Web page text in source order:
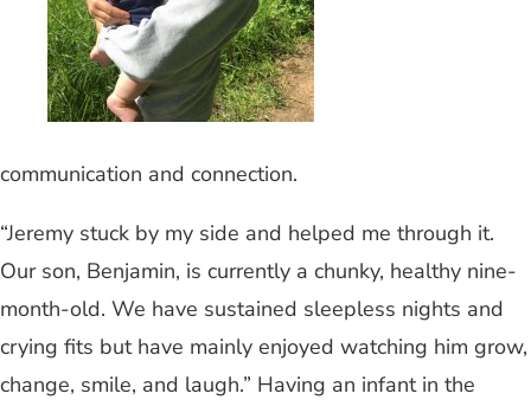
communication and connection.
“Jeremy stuck by my side and helped me through it.
Our son, Benjamin, is currently a chunky, healthy nine-
month-old. We have sustained sleepless nights and
crying fits but have mainly enjoyed watching him grow,
change, smile, and laugh.” Having an infant in the